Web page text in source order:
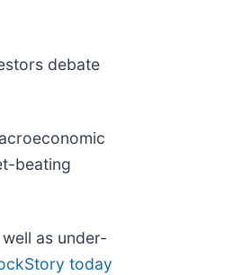
debate
beating
as under-
today